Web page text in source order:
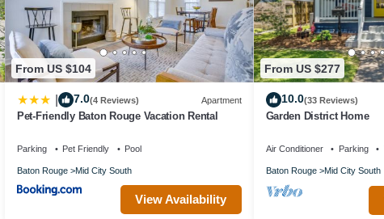
From US $104
7.0(4 Reviews) Apartment
Pet-Friendly Baton Rouge Vacation Rental
Parking Pet Friendly Pool
Baton Rouge Mid City South
View Availability
From US $277
10.0(33 Reviews)
Garden District Home
Air Conditioner Parking
Baton Rouge Mid City South